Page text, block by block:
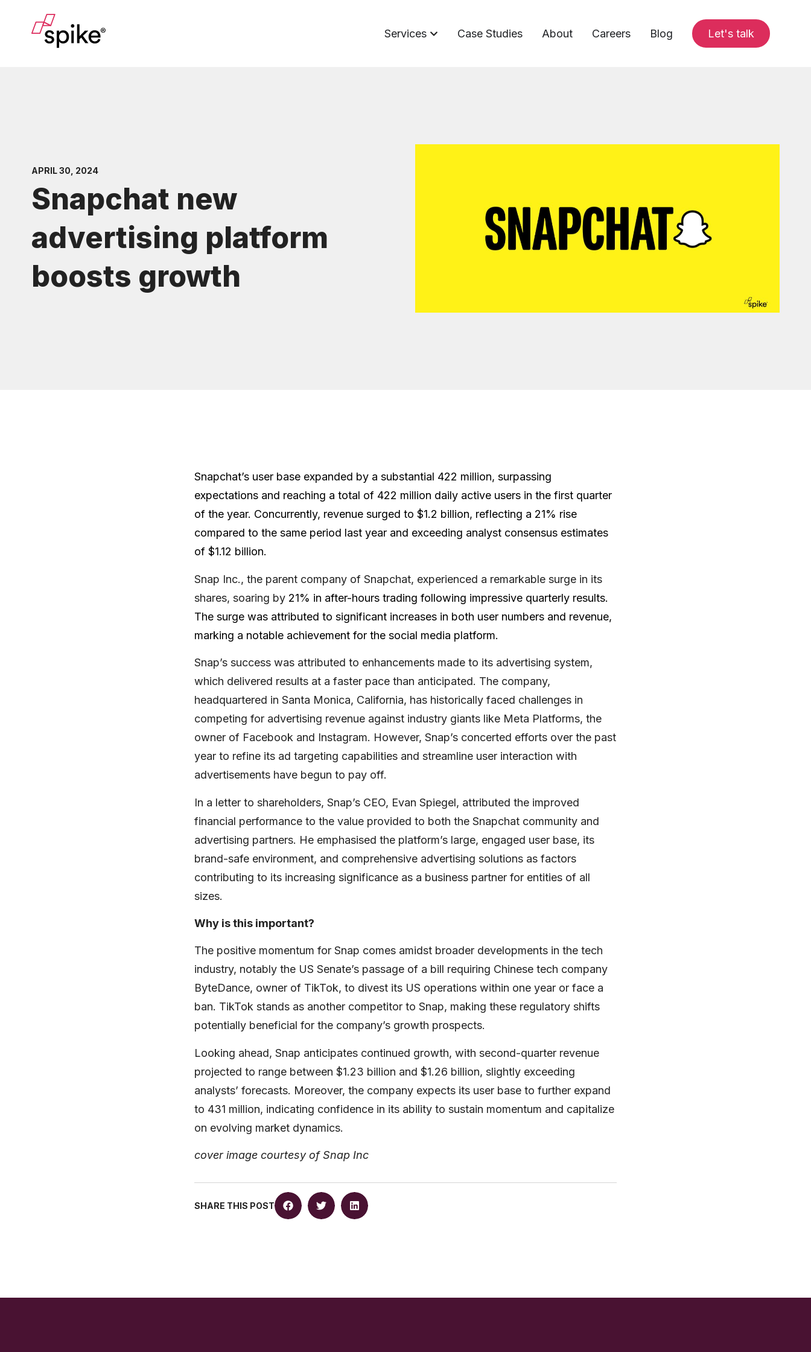
Services Case Studies About Careers Blog Let's talk
APRIL 30, 2024
Snapchat new
advertising platform
boosts growth
Snapchat’s user base expanded by a substantial 422 million, surpassing
expectations and reaching a total of 422 million daily active users in the first quarter
of the year. Concurrently, revenue surged to $1.2 billion, reflecting a 21% rise
compared to the same period last year and exceeding analyst consensus estimates
of $1.12 billion.
Snap Inc., the parent company of Snapchat, experienced a remarkable surge in its
shares, soaring by 21% in after-hours trading following impressive quarterly results.
The surge was attributed to significant increases in both user numbers and revenue,
marking a notable achievement for the social media platform.
Snap’s success was attributed to enhancements made to its advertising system,
which delivered results at a faster pace than anticipated. The company,
headquartered in Santa Monica, California, has historically faced challenges in
competing for advertising revenue against industry giants like Meta Platforms, the
owner of Facebook and Instagram. However, Snap’s concerted efforts over the past
year to refine its ad targeting capabilities and streamline user interaction with
advertisements have begun to pay off.
In a letter to shareholders, Snap’s CEO, Evan Spiegel, attributed the improved
financial performance to the value provided to both the Snapchat community and
advertising partners. He emphasised the platform’s large, engaged user base, its
brand-safe environment, and comprehensive advertising solutions as factors
contributing to its increasing significance as a business partner for entities of all
sizes.
Why is this important?
The positive momentum for Snap comes amidst broader developments in the tech
industry, notably the US Senate’s passage of a bill requiring Chinese tech company
ByteDance, owner of TikTok, to divest its US operations within one year or face a
ban. TikTok stands as another competitor to Snap, making these regulatory shifts
potentially beneficial for the company’s growth prospects.
Looking ahead, Snap anticipates continued growth, with second-quarter revenue
projected to range between $1.23 billion and $1.26 billion, slightly exceeding
analysts’ forecasts. Moreover, the company expects its user base to further expand
to 431 million, indicating confidence in its ability to sustain momentum and capitalize
on evolving market dynamics.
cover image courtesy of Snap Inc
SHARE THIS POST